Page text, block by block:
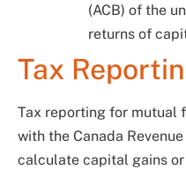
(ACB) of the
returns of
Tax
Tax reporting for mutual
with the Canada
calculate capital gains or